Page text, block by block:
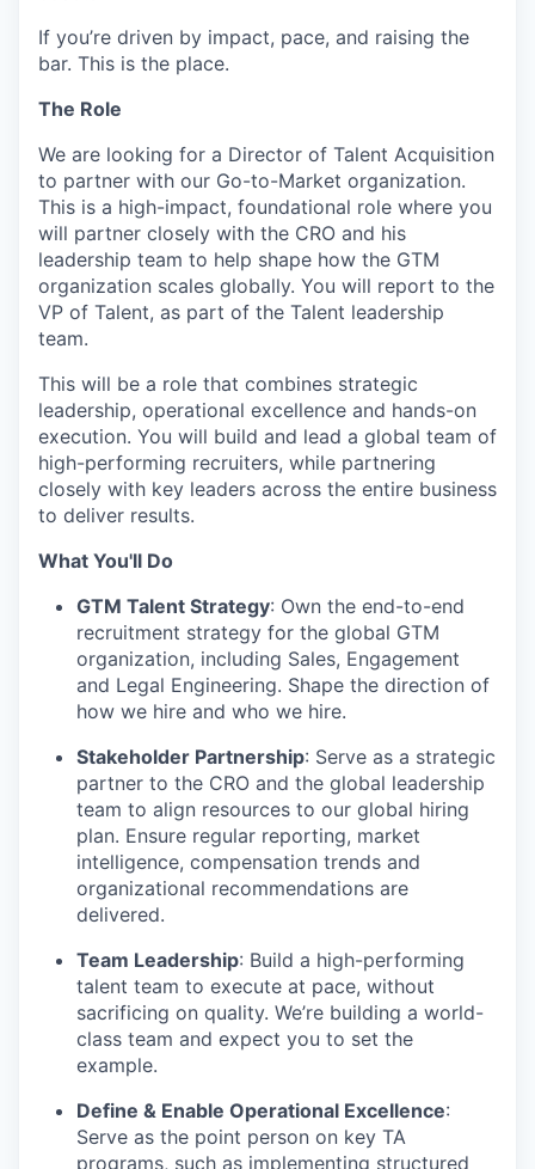
If you’re driven by impact, pace, and raising the
bar. This is the place.
The Role
We are looking for a Director of Talent Acquisition
to partner with our Go-to-Market organization.
This is a high-impact, foundational role where you
will partner closely with the CRO and his
leadership team to help shape how the GTM
organization scales globally. You will report to the
VP of Talent, as part of the Talent leadership
team.
This will be a role that combines strategic
leadership, operational excellence and hands-on
execution. You will build and lead a global team of
high-performing recruiters, while partnering
closely with key leaders across the entire business
to deliver results.
What You'll Do
GTM Talent Strategy: Own the end-to-end
recruitment strategy for the global GTM
organization, including Sales, Engagement
and Legal Engineering. Shape the direction of
how we hire and who we hire.
Stakeholder Partnership: Serve as a strategic
partner to the CRO and the global leadership
team to align resources to our global hiring
plan. Ensure regular reporting, market
intelligence, compensation trends and
organizational recommendations are
delivered.
Team Leadership: Build a high-performing
talent team to execute at pace, without
sacrificing on quality. We’re building a world-
class team and expect you to set the
example.
Define & Enable Operational Excellence:
Serve as the point person on key TA
programs, such as implementing structured